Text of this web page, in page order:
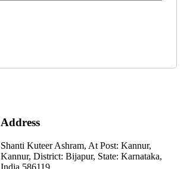
Address
Shanti Kuteer Ashram, At Post: Kannur,
Kannur, District: Bijapur, State: Karnataka,
India.586119